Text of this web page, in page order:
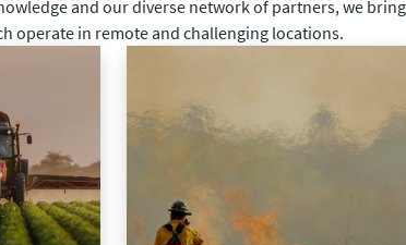
and our diverse network of partners, we
operate in remote and challenging locations.